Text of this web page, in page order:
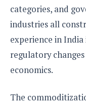
categories, and
industries all
experience in
regulatory
economics.
The